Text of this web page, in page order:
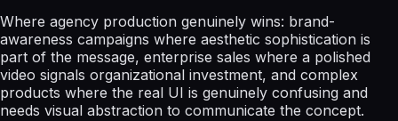
Where agency production genuinely wins: brand-
awareness campaigns where aesthetic sophistication is
part of the message, enterprise sales where a polished
video signals organizational investment, and complex
products where the real UI is genuinely confusing and
needs visual abstraction to communicate the concept.